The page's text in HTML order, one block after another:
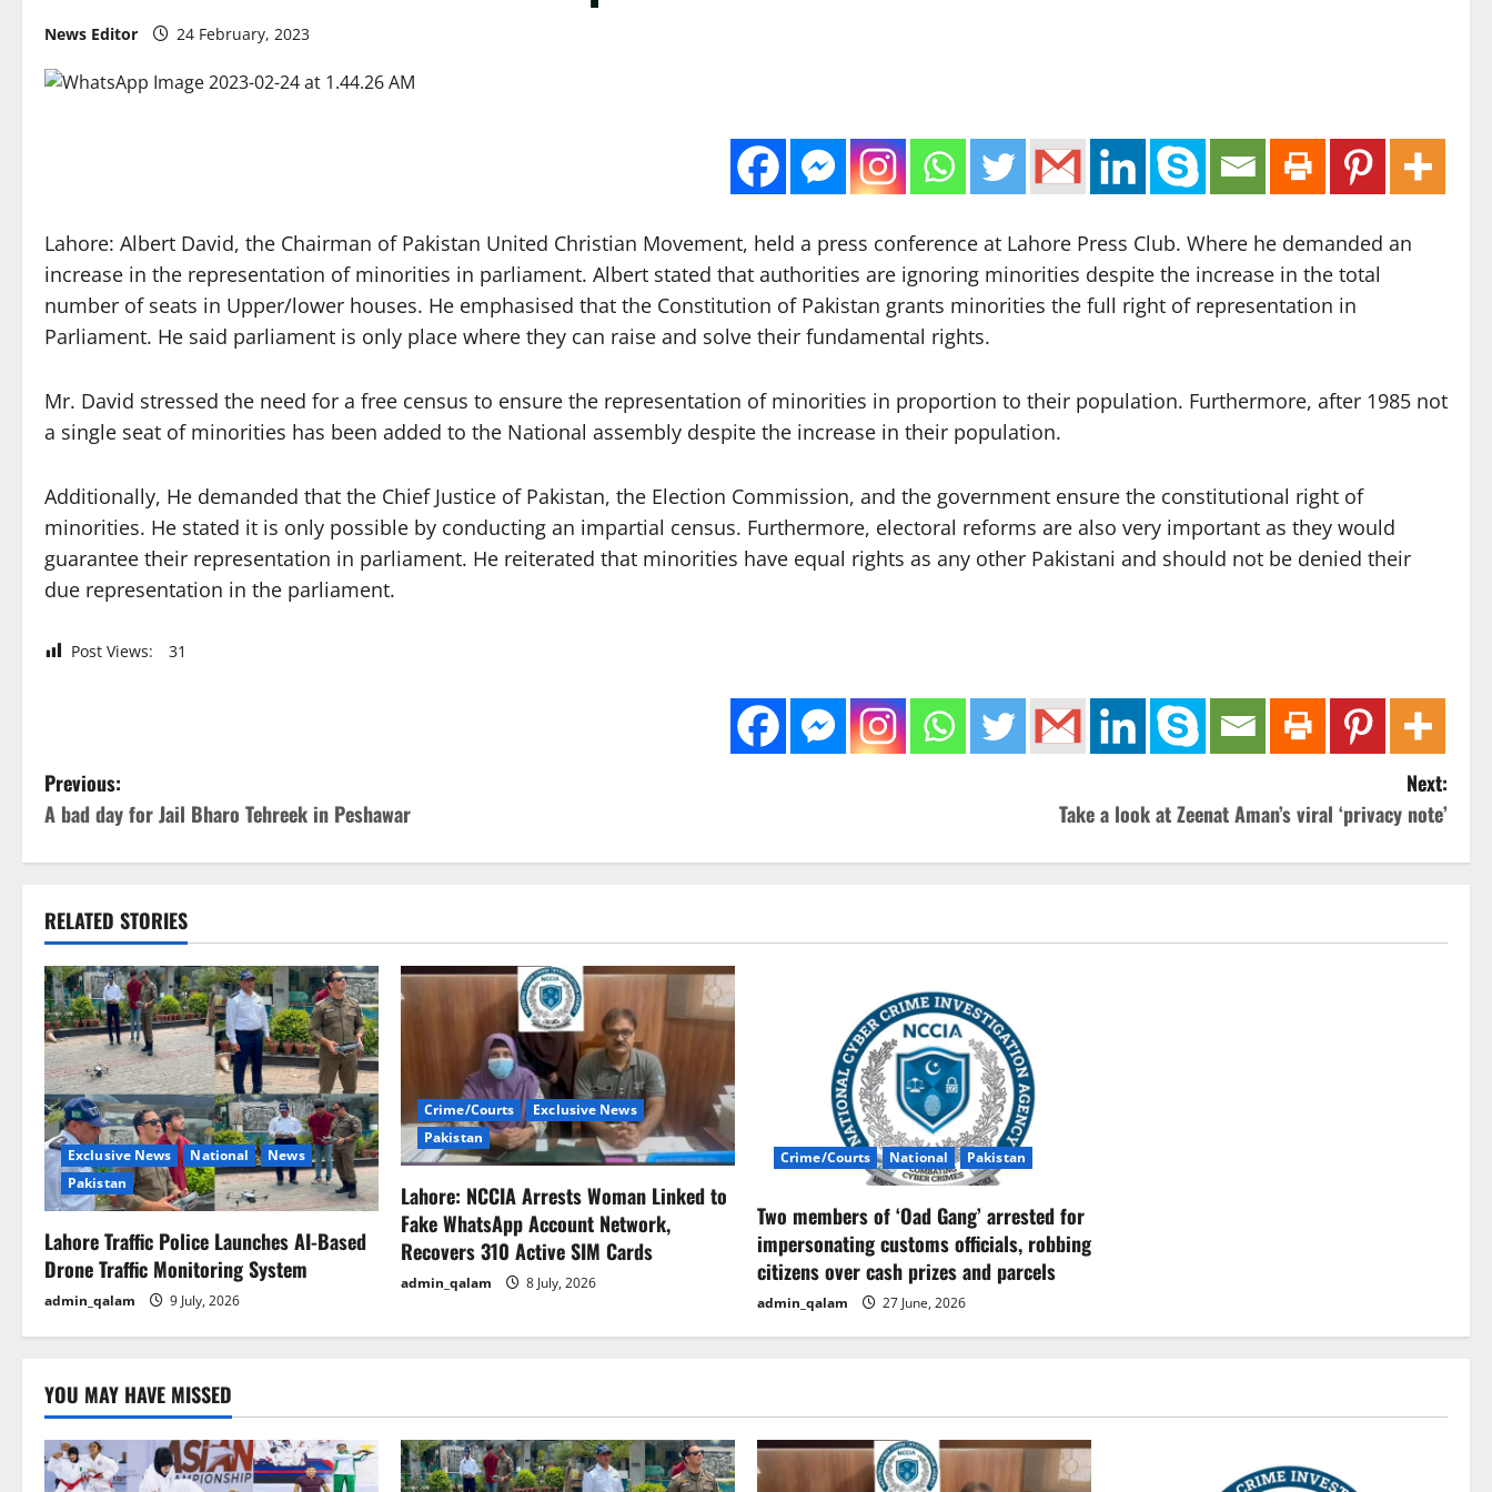
News Editor 24 February, 2023
Lahore: Albert David, the Chairman of Pakistan United Christian Movement, held a press conference at Lahore Press Club. Where he demanded an
increase in the representation of minorities in parliament. Albert stated that authorities are ignoring minorities despite the increase in the total
number of seats in Upper/lower houses. He emphasised that the Constitution of Pakistan grants minorities the full right of representation in
Parliament. He said parliament is only place where they can raise and solve their fundamental rights.
Mr. David stressed the need for a free census to ensure the representation of minorities in proportion to their population. Furthermore, after 1985 not
a single seat of minorities has been added to the National assembly despite the increase in their population.
Additionally, He demanded that the Chief Justice of Pakistan, the Election Commission, and the government ensure the constitutional right of
minorities. He stated it is only possible by conducting an impartial census. Furthermore, electoral reforms are also very important as they would
guarantee their representation in parliament. He reiterated that minorities have equal rights as any other Pakistani and should not be denied their
due representation in the parliament.
Post Views: 31
P
o
t
n
a
v
i
g
a
t
i
o
n
Previous:
A bad day for Jail Bharo Tehreek in Peshawar
Next:
Take a look at Zeenat Aman’s viral ‘privacy note’
RELATED STORIES
Exclusive News National
News
Pakistan
Lahore Traffic Police Launches AI-Based
Drone Traffic Monitoring System
admin_qalam 9 July, 2026
Crime/Courts
Exclusive News
Pakistan
Lahore: NCCIA Arrests Woman Linked to
Fake WhatsApp Account Network,
Recovers 310 Active SIM Cards
admin_qalam 8 July, 2026
Crime/Courts National Pakistan
Two members of ‘Oad Gang’ arrested for
impersonating customs officials, robbing
citizens over cash prizes and parcels
admin_qalam 27 June, 2026
YOU MAY HAVE MISSED